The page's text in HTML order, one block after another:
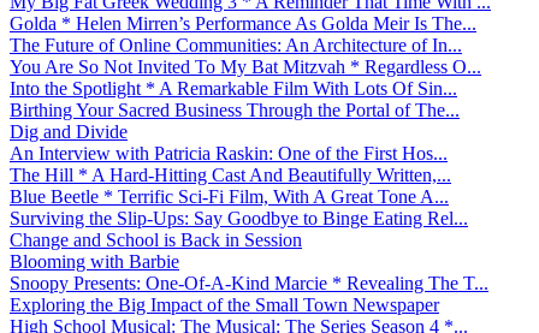
Golda * Helen Mirren’s Performance As Golda Meir Is The...
The Future of Online Communities: An Architecture of In...
You Are So Not Invited To My Bat Mitzvah * Regardless O...
Into the Spotlight * A Remarkable Film With Lots Of Sin...
Birthing Your Sacred Business Through the Portal of The...
Dig and Divide
An Interview with Patricia Raskin: One of the First Hos...
The Hill * A Hard-Hitting Cast And Beautifully Written,...
Blue Beetle * Terrific Sci-Fi Film, With A Great Tone A...
Surviving the Slip-Ups: Say Goodbye to Binge Eating Rel...
Change and School is Back in Session
Blooming with Barbie
Snoopy Presents: One-Of-A-Kind Marcie * Revealing The T...
Exploring the Big Impact of the Small Town Newspaper
High School Musical: The Musical: The Series Season 4 *...